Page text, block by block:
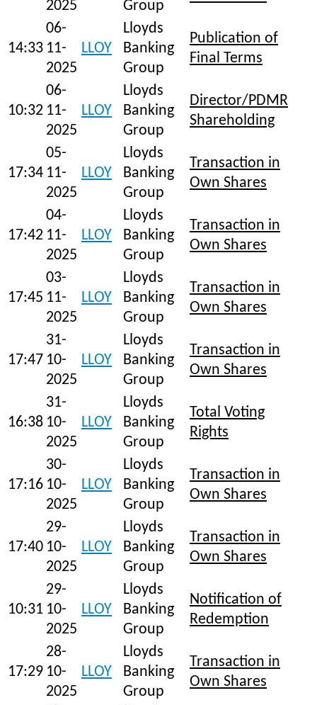
2025 Group
14:33
06-
11-
2025
LLOY
Lloyds
Banking
Group
Publication of
Final Terms
10:32
06-
11-
2025
LLOY
Lloyds
Banking
Group
Director/PDMR
Shareholding
17:34
05-
11-
2025
LLOY
Lloyds
Banking
Group
Transaction in
Own Shares
17:42
04-
11-
2025
LLOY
Lloyds
Banking
Group
Transaction in
Own Shares
17:45
03-
11-
2025
LLOY
Lloyds
Banking
Group
Transaction in
Own Shares
17:47
31-
10-
2025
LLOY
Lloyds
Banking
Group
Transaction in
Own Shares
16:38
31-
10-
2025
LLOY
Lloyds
Banking
Group
Total Voting
Rights
17:16
30-
10-
2025
LLOY
Lloyds
Banking
Group
Transaction in
Own Shares
17:40
29-
10-
2025
LLOY
Lloyds
Banking
Group
Transaction in
Own Shares
10:31
29-
10-
2025
LLOY
Lloyds
Banking
Group
Notification of
Redemption
17:29
28-
10-
2025
LLOY
Lloyds
Banking
Group
Transaction in
Own Shares